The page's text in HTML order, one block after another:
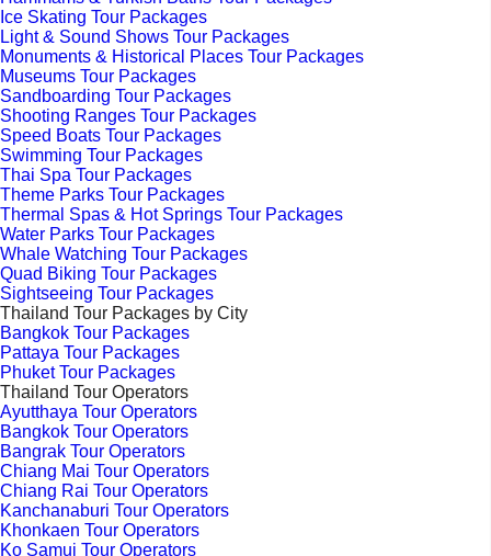
Ice Skating Tour Packages
Light & Sound Shows Tour Packages
Monuments & Historical Places Tour Packages
Museums Tour Packages
Sandboarding Tour Packages
Shooting Ranges Tour Packages
Speed Boats Tour Packages
Swimming Tour Packages
Thai Spa Tour Packages
Theme Parks Tour Packages
Thermal Spas & Hot Springs Tour Packages
Water Parks Tour Packages
Whale Watching Tour Packages
Quad Biking Tour Packages
Sightseeing Tour Packages
Thailand Tour Packages by City
Bangkok Tour Packages
Pattaya Tour Packages
Phuket Tour Packages
Thailand Tour Operators
Ayutthaya Tour Operators
Bangkok Tour Operators
Bangrak Tour Operators
Chiang Mai Tour Operators
Chiang Rai Tour Operators
Kanchanaburi Tour Operators
Khonkaen Tour Operators
Ko Samui Tour Operators